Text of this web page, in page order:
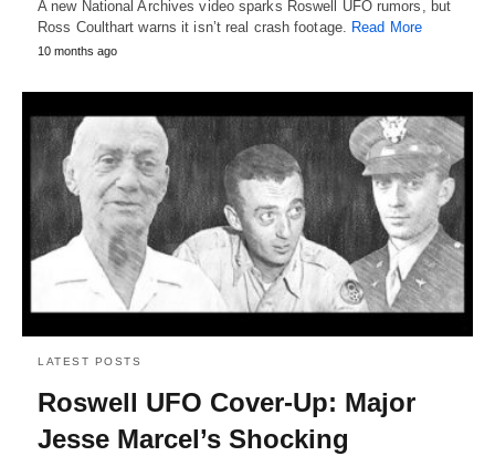
A new National Archives video sparks Roswell UFO rumors, but
Ross Coulthart warns it isn’t real crash footage. Read More
10 months ago
LATEST POSTS
Roswell UFO Cover-Up: Major
Jesse Marcel’s Shocking